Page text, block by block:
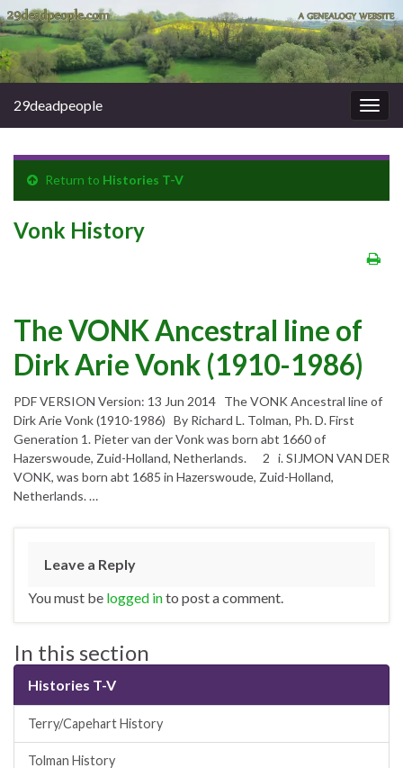
29deadpeople
Return to Histories T-V
Vonk History
The VONK Ancestral line of
Dirk Arie Vonk (1910-1986)
PDF VERSION Version: 13 Jun 2014 The VONK Ancestral line of
Dirk Arie Vonk (1910-1986) By Richard L. Tolman, Ph. D. First
Generation 1. Pieter van der Vonk was born abt 1660 of
Hazerswoude, Zuid-Holland, Netherlands. 2 i. SIJMON VAN DER
VONK, was born abt 1685 in Hazerswoude, Zuid-Holland,
Netherlands. …
Leave a Reply
You must be logged into post a comment.
In this section
Histories T-V
Terry/Capehart History
Tolman History